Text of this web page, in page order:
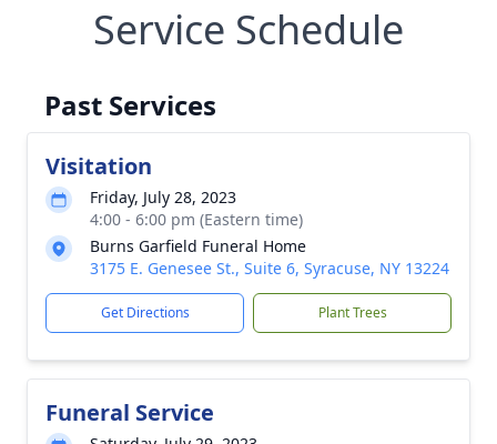
Service Schedule
Past Services
Visitation
Friday, July 28, 2023
4:00 - 6:00 pm (Eastern time)
Burns Garfield Funeral Home
3175 E. Genesee St., Suite 6, Syracuse, NY 13224
Get Directions Plant Trees
Funeral Service